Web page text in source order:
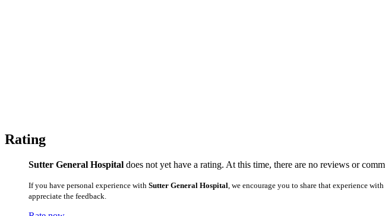
Rating
Sutter General Hospital does not yet have a rating. At this time, there are no reviews or
If you have personal experience with Sutter General Hospital , we encourage you to share that experience
appreciate the feedback.